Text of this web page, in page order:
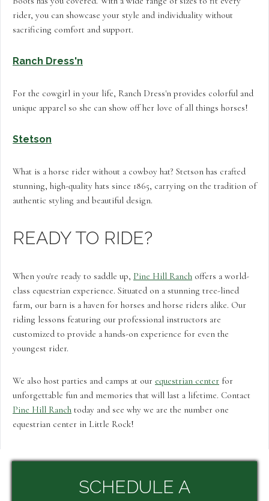
rider, you can showcase your style and individuality without
sacrificing comfort and support.
Ranch Dress'n
For the cowgirl in your life, Ranch Dress'n provides colorful and
unique apparel so she can show off her love of all things horses!
Stetson
What is a horse rider without a cowboy hat? Stetson has crafted
stunning, high-quality hats since 1865, carrying on the tradition of
authentic styling and beautiful design.
READY TO RIDE?
When you're ready to saddle up, Pine Hill Ranch offers a world-
class equestrian experience. Situated on a stunning tree-lined
farm, our barn is a haven for horses and horse riders alike. Our
riding lessons featuring our professional instructors are
customized to provide a hands-on experience for even the
youngest rider.
We also host parties and camps at our equestrian center for
unforgettable fun and memories that will last a lifetime. Contact
Pine Hill Ranch today and see why we are the number one
equestrian center in Little Rock!
SCHEDULE A